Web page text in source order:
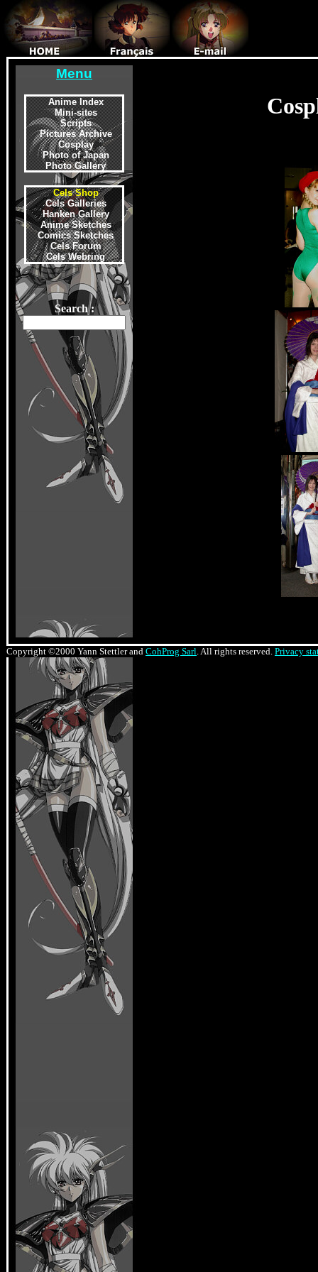
Menu
Anime Index
Mini-sites
Scripts
Pictures Archive
Cosplay
Photo of Japan
Photo Gallery
Cels Shop
Cels Galleries
Hanken Gallery
Anime Sketches
Comics Sketches
Cels Forum
Cels Webring
Search :
Copyright ©2000 Yann Stettler and CohProg Sarl. All rights reserved. Privacy